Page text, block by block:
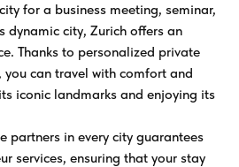
for a business meeting, seminar,
dynamic city, Zurich offers an
Thanks to personalized private
can travel with comfort and
iconic landmarks and enjoying its
partners in every city guarantees
services, ensuring that your stay